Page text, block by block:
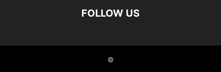
FOLLOW US
©